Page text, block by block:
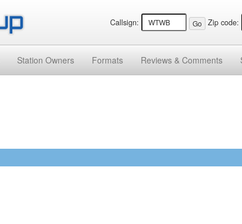
Callsign: Zip code:
Station Owners Formats Reviews & Comments